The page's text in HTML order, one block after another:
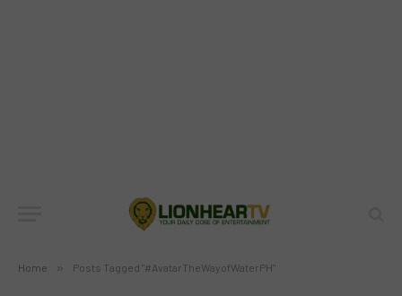
Home » Posts Tagged "#AvatarTheWayofWaterPH"